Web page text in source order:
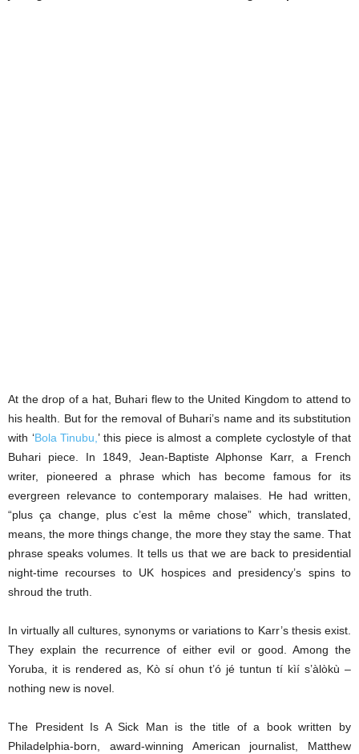
At the drop of a hat, Buhari flew to the United Kingdom to attend to
his health. But for the removal of Buhari’s name and its substitution
with ‘Bola Tinubu,’ this piece is almost a complete cyclostyle of that
Buhari piece. In 1849, Jean-Baptiste Alphonse Karr, a French
writer, pioneered a phrase which has become famous for its
evergreen relevance to contemporary malaises. He had written,
“plus ça change, plus c’est la même chose” which, translated,
means, the more things change, the more they stay the same. That
phrase speaks volumes. It tells us that we are back to presidential
night-time recourses to UK hospices and presidency’s spins to
shroud the truth.
In virtually all cultures, synonyms or variations to Karr’s thesis exist.
They explain the recurrence of either evil or good. Among the
Yoruba, it is rendered as, Kò sí ohun t’ó jé tuntun tí kìí s’àlòkù –
nothing new is novel.
The President Is A Sick Man is the title of a book written by
Philadelphia-born, award-winning American journalist, Matthew